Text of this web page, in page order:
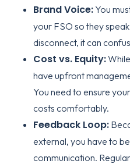
Brand Voice:You
your FSO so they
disconnect, it can
Cost vs. Equity:
have upfront
You need to ensure
costs comfortably.
Feedback Loop:
external, you have to
communication.